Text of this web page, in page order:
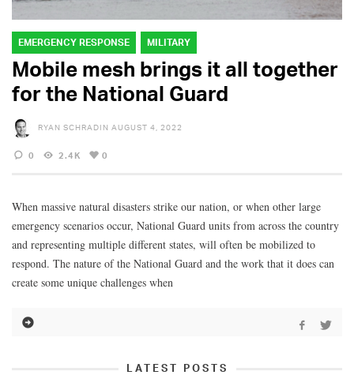
EMERGENCY RESPONSE MILITARY
Mobile mesh brings it all together
for the National Guard
RYAN SCHRADIN AUGUST 4, 2022
0 2.4K 0
When massive natural disasters strike our nation, or when other large
emergency scenarios occur, National Guard units from across the country
and representing multiple different states, will often be mobilized to
respond. The nature of the National Guard and the work that it does can
create some unique challenges when
LATEST POSTS